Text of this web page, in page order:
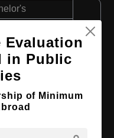
12th
4386013)
Evaluation
in Public
of Minimum